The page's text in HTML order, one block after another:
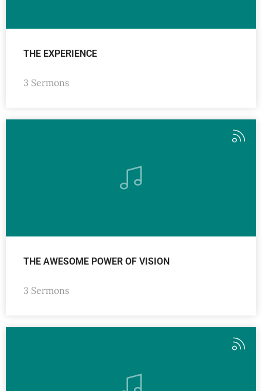
THE EXPERIENCE
3 Sermons
THE AWESOME POWER OF VISION
3 Sermons